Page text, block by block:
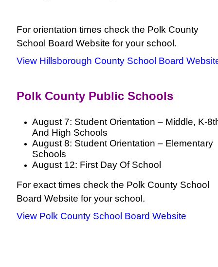
For orientation times check the Polk County
School Board Website for your school.
View Hillsborough County School Board
Polk County Public Schools
August 7: Student Orientation – Middle, K-
And High Schools
August 8: Student Orientation – Elementary
Schools
August 12: First Day Of School
For exact times check the Polk County School
Board Website for your school.
View Polk County School Board Website